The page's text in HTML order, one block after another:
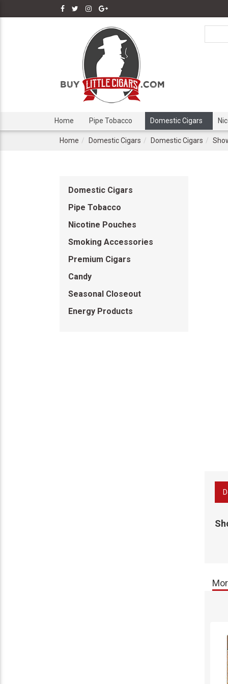
Home Pipe Tobacco Domestic Cigars
Home Domestic Cigars Domestic Cigars
Domestic Cigars
Pipe Tobacco
Nicotine Pouches
Smoking Accessories
Premium Cigars
Candy
Seasonal Closeout
Energy Products